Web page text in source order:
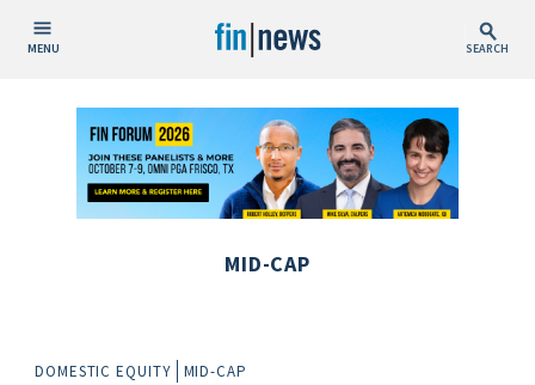
MENU SEARCH
Publish Date
Today
This Week
Custom Date Range
MID-CAP
DOMESTIC EQUITY MID-CAP